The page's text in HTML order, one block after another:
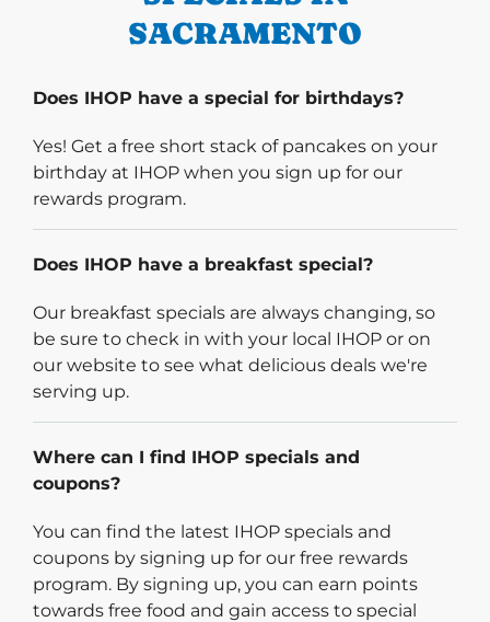
SACRAMENTO
Does IHOP have a special for birthdays?
Yes! Get a free short stack of pancakes on your
birthday at IHOP when you sign up for our
rewards program.
Does IHOP have a breakfast special?
Our breakfast specials are always changing, so
be sure to check in with your local IHOP or on
our website to see what delicious deals we're
serving up.
Where can I find IHOP specials and
coupons?
You can find the latest IHOP specials and
coupons by signing up for our free rewards
program. By signing up, you can earn points
towards free food and gain access to special